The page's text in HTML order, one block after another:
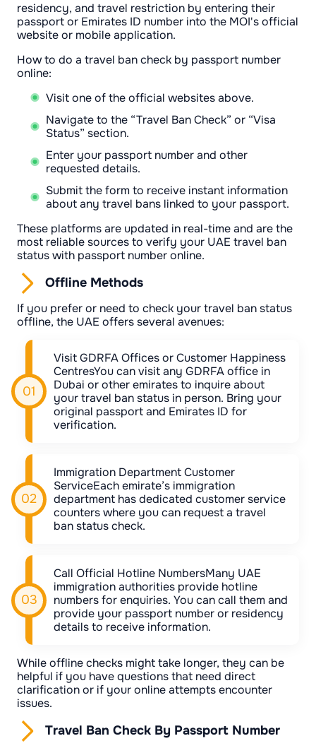
residency, and travel restriction by entering their
passport or Emirates ID number into the MOI's official
website or mobile application.
How to do a travel ban check by passport number
online:
Visit one of the official websites above.
Navigate to the “Travel Ban Check” or “Visa
Status” section.
Enter your passport number and other
requested details.
Submit the form to receive instant information
about any travel bans linked to your passport.
These platforms are updated in real-time and are the
most reliable sources to verify your UAE travel ban
status with passport number online.
Offline Methods
If you prefer or need to check your travel ban status
offline, the UAE offers several avenues:
Visit GDRFA Offices or Customer Happiness
CentresYou can visit any GDRFA office in
Dubai or other emirates to inquire about
your travel ban status in person. Bring your
original passport and Emirates ID for
verification.
Immigration Department Customer
ServiceEach emirate’s immigration
department has dedicated customer service
counters where you can request a travel
ban status check.
Call Official Hotline NumbersMany UAE
immigration authorities provide hotline
numbers for enquiries. You can call them and
provide your passport number or residency
details to receive information.
While offline checks might take longer, they can be
helpful if you have questions that need direct
clarification or if your online attempts encounter
issues.
Travel Ban Check By Passport Number